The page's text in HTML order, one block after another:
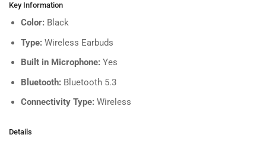
Key Information
Color: Black
Type: Wireless Earbuds
Built in Microphone: Yes
Bluetooth: Bluetooth 5.3
Connectivity Type: Wireless
Details